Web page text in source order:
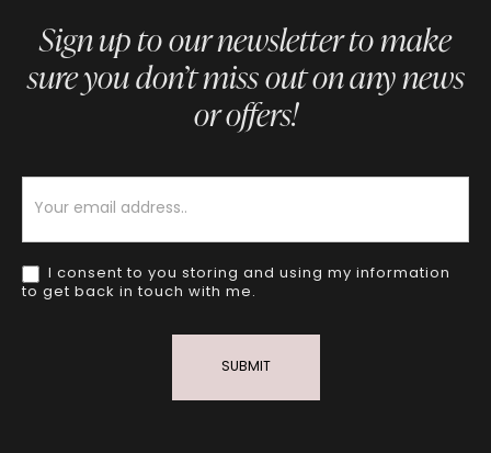
Sign up to our newsletter to make
sure you don’t miss out on any news
or offers!
I consent to you storing and using my information
to get back in touch with me.
SUBMIT